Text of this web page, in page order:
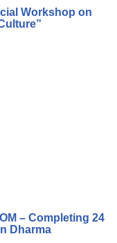
Workshop on
– Completing 24
Dharma